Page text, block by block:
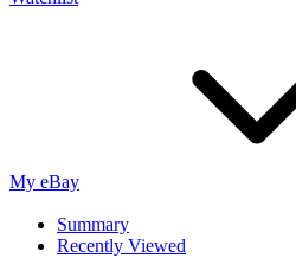
My eBay
Summary
Recently Viewed